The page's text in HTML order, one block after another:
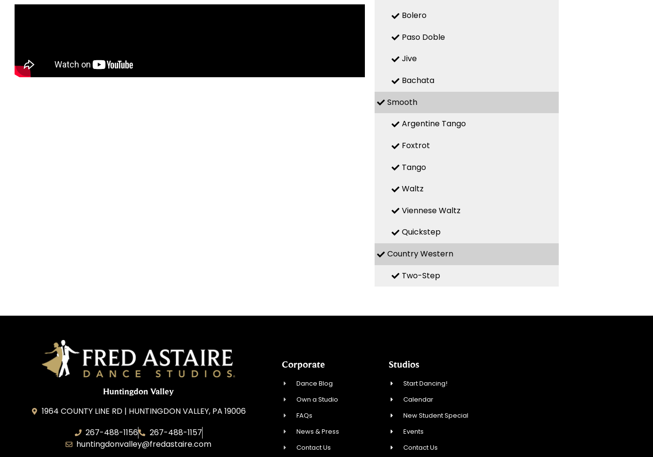
Bolero
Paso Doble
Jive
Bachata
Smooth
Argentine Tango
Foxtrot
Tango
Waltz
Viennese Waltz
Quickstep
Country Western
Two-Step
Huntingdon Valley
1964 COUNTY LINE RD | HUNTINGDON VALLEY, PA 19006
267-488-1156
267-488-1157
huntingdonvalley@fredastaire.com
Corporate
Dance Blog
Own a Studio
FAQs
News & Press
Contact Us
Studios
Start Dancing!
Calendar
New Student Special
Events
Contact Us